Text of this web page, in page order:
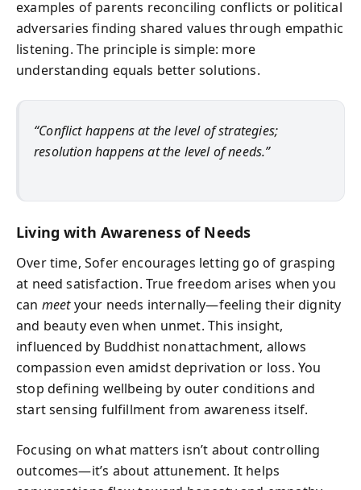
examples of parents reconciling conflicts or political
adversaries finding shared values through empathic
listening. The principle is simple: more
understanding equals better solutions.
“Conflict happens at the level of strategies;
resolution happens at the level of needs.”
Living with Awareness of Needs
Over time, Sofer encourages letting go of grasping
at need satisfaction. True freedom arises when you
can meetyour needs internally—feeling their dignity
and beauty even when unmet. This insight,
influenced by Buddhist nonattachment, allows
compassion even amidst deprivation or loss. You
stop defining wellbeing by outer conditions and
start sensing fulfillment from awareness itself.
Focusing on what matters isn’t about controlling
outcomes—it’s about attunement. It helps